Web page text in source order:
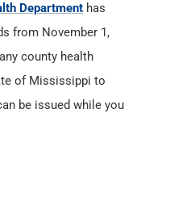
Department has
from November 1,
county health
of Mississippi to
be issued while you